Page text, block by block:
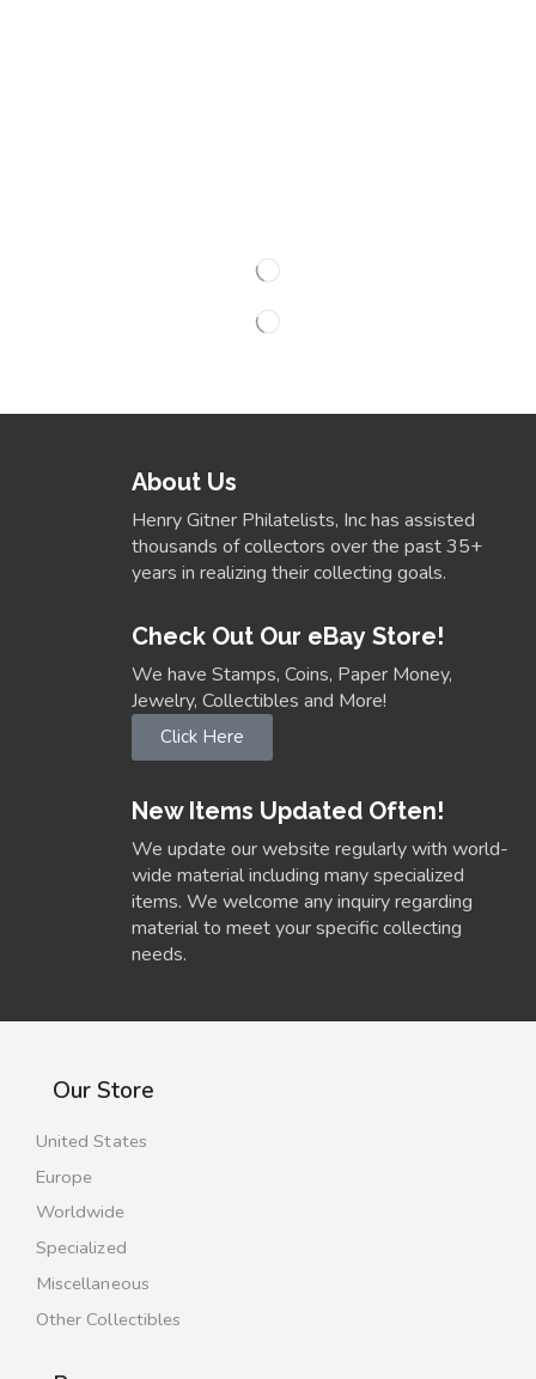
About Us
Henry Gitner Philatelists, Inc has assisted
thousands of collectors over the past 35+
years in realizing their collecting goals.
Check Out Our eBay Store!
We have Stamps, Coins, Paper Money,
Jewelry, Collectibles and More!
Click Here
New Items Updated Often!
We update our website regularly with world-
wide material including many specialized
items. We welcome any inquiry regarding
material to meet your specific collecting
needs.
Our Store
United States
Europe
Worldwide
Specialized
Miscellaneous
Other Collectibles